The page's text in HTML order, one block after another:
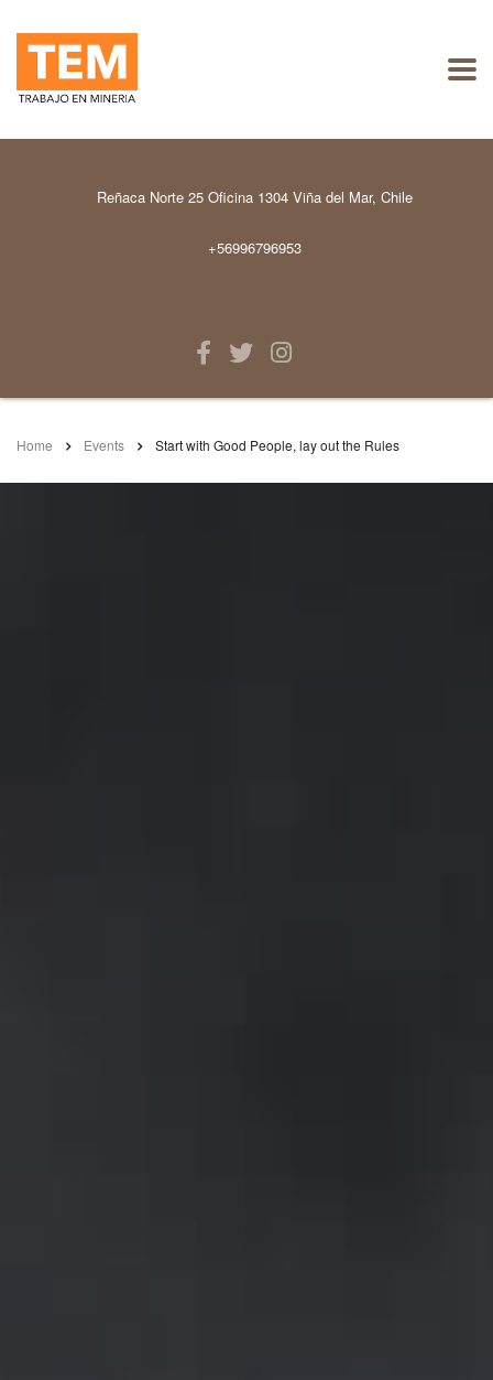
Reñaca Norte 25 Oficina 1304 Viña del Mar, Chile
+56996796953
Home Events Start with Good People, lay out the Rules